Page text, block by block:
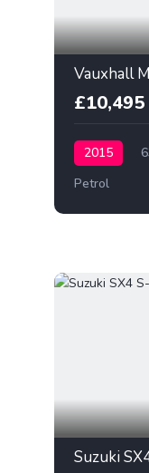
Vauxhall
£10,495
2015
Petrol
Suzuki